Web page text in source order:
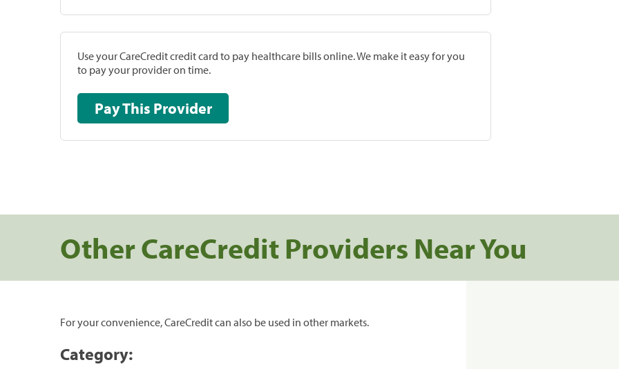
Use your CareCredit credit card to pay healthcare bills online. We make it easy for you
to pay your provider on time.
Pay This Provider
Other CareCredit Providers Near You
For your convenience, CareCredit can also be used in other markets.
Category: